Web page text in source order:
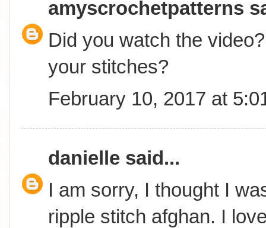
amyscrochetpatterns
Did you watch the
your stitches?
February 10, 2017 at
danielle said...
I am sorry, I thought I
ripple stitch afghan. I